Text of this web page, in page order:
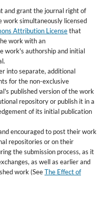
and grant the journal right of
simultaneously licensed
Attribution Licensethat
work with an
work's authorship and initial
into separate, additional
for the non-exclusive
published version of the work
repository or publish it in a
of its initial publication
encouraged to post their work
repositories or on their
the submission process, as it
as well as earlier and
work (SeeThe Effect of